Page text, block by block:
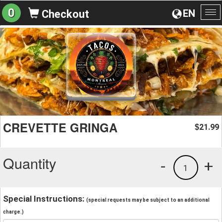
EN
0 Checkout
CREVETTE GRINGA $21.99
Quantity +
1
-
Special Instructions: (special requests may be subject to an additional
charge.)